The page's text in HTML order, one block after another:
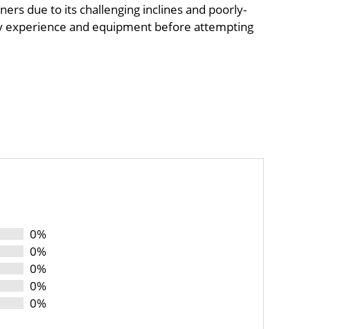
due to its challenging inclines and poorly-
experience and equipment before attempting
0%
0%
0%
0%
0%